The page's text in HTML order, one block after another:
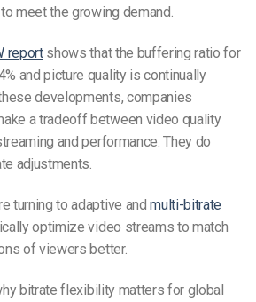
meet the growing demand.
reportshows that the buffering ratio for
and picture quality is continually
developments, companies
a tradeoff between video quality
and performance. They do
adjustments.
turning to adaptive andmulti-bitrate
optimize video streams to match
of viewers better.
bitrate flexibility matters for global